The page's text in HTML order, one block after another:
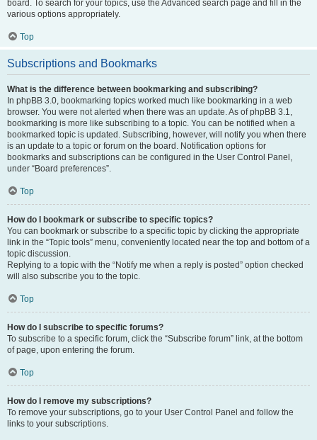
board. To search for your topics, use the Advanced search page and fill in the
various options appropriately.
Top
Subscriptions and Bookmarks
What is the difference between bookmarking and subscribing?
In phpBB 3.0, bookmarking topics worked much like bookmarking in a web
browser. You were not alerted when there was an update. As of phpBB 3.1,
bookmarking is more like subscribing to a topic. You can be notified when a
bookmarked topic is updated. Subscribing, however, will notify you when there
is an update to a topic or forum on the board. Notification options for
bookmarks and subscriptions can be configured in the User Control Panel,
under “Board preferences”.
Top
How do I bookmark or subscribe to specific topics?
You can bookmark or subscribe to a specific topic by clicking the appropriate
link in the “Topic tools” menu, conveniently located near the top and bottom of a
topic discussion.
Replying to a topic with the “Notify me when a reply is posted” option checked
will also subscribe you to the topic.
Top
How do I subscribe to specific forums?
To subscribe to a specific forum, click the “Subscribe forum” link, at the bottom
of page, upon entering the forum.
Top
How do I remove my subscriptions?
To remove your subscriptions, go to your User Control Panel and follow the
links to your subscriptions.